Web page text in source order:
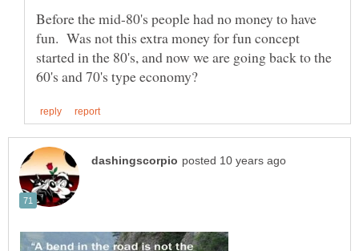
Before the mid-80's people had no money to have
fun. Was not this extra money for fun concept
started in the 80's, and now we are going back to the